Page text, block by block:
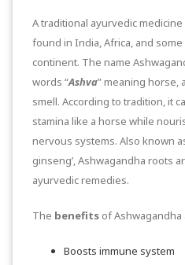
A traditional ayurvedic
found in India, Africa, and
continent. The name
words “Ashva” meaning horse,
smell. According to tradition, it
stamina like a horse while
nervous systems. Also known
ginseng’, Ashwagandha roots
ayurvedic remedies.
The benefits of
Boosts immune system